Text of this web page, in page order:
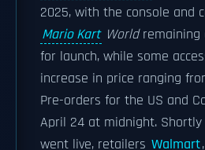
2025, with the console and
Mario Kart Worldremaining
for launch, while some
increase in price ranging
Pre-orders for the US and
April 24 at midnight.
went live, retailers Walmart,